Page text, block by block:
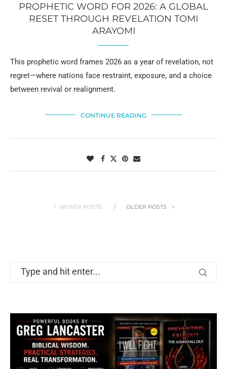
PROPHETIC WORD FOR 2026: A GLOBAL
RESET THROUGH REVELATION TOMI
ARAYOMI
This prophetic word frames 2026 as a year of revelation, not
regret—where nations face restraint, exposure, and a choice
between revival or realignment.
CONTINUE READING
NEWER POSTS OLDER POSTS